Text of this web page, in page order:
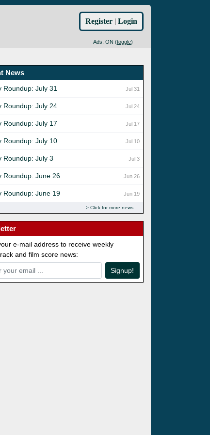
Ads: ON (toggle)
Register | Login
News
Jul 31
Roundup: July 31
Jul 24
Roundup: July 24
Jul 17
Roundup: July 17
Jul 10
Roundup: July 10
Jul 3
Roundup: July 3
Jun 26
Roundup: June 26
Jun 19
Roundup: June 19
Click for more news
e-mail address to receive weekly
and film score news:
Signup!